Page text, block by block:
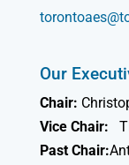
Our
Chair:
Vice Chair:
Past Chair: